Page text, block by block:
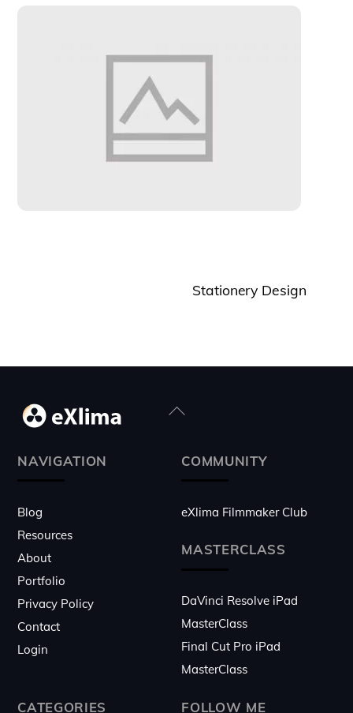
Stationery Design
Back
Top
NAVIGATION
Blog
Resources
About
Portfolio
Privacy Policy
Contact
Login
COMMUNITY
eXlima Filmmaker Club
MASTERCLASS
DaVinci Resolve iPad
MasterClass
Final Cut Pro iPad
MasterClass
CATEGORIES FOLLOW ME